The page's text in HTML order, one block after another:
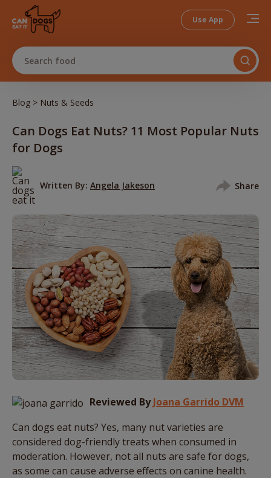
Use App
Search food
Blog > Nuts & Seeds
Can Dogs Eat Nuts? 11 Most Popular Nuts
for Dogs
Written By: Angela Jakeson Share
Reviewed ByJoana Garrido DVM
Can dogs eat nuts? Yes, many nut varieties are
considered dog-friendly treats when consumed in
moderation. However, not all nuts are safe for dogs,
as some can cause adverse effects on canine health.